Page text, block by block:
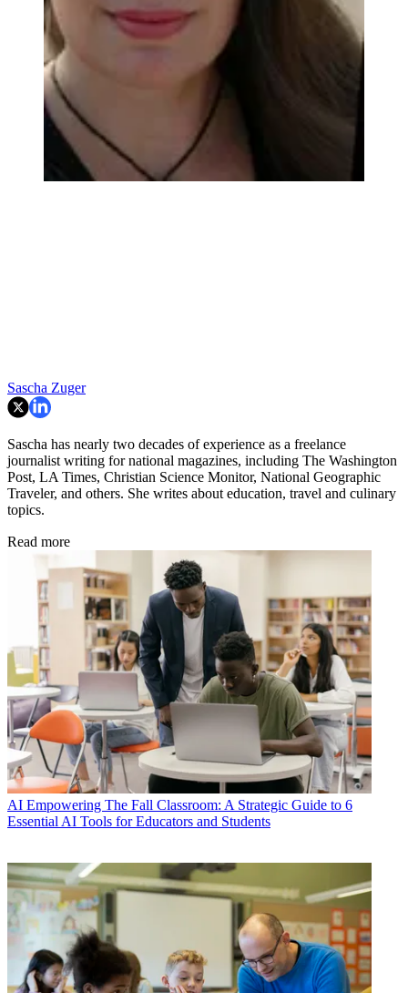
Sascha Zuger
Sascha has nearly two decades of experience as a freelance
journalist writing for national magazines, including The Washington
Post, LA Times, Christian Science Monitor, National Geographic
Traveler, and others. She writes about education, travel and culinary
topics.
Read more
AI Empowering The Fall Classroom: A Strategic Guide to 6
Essential AI Tools for Educators and Students